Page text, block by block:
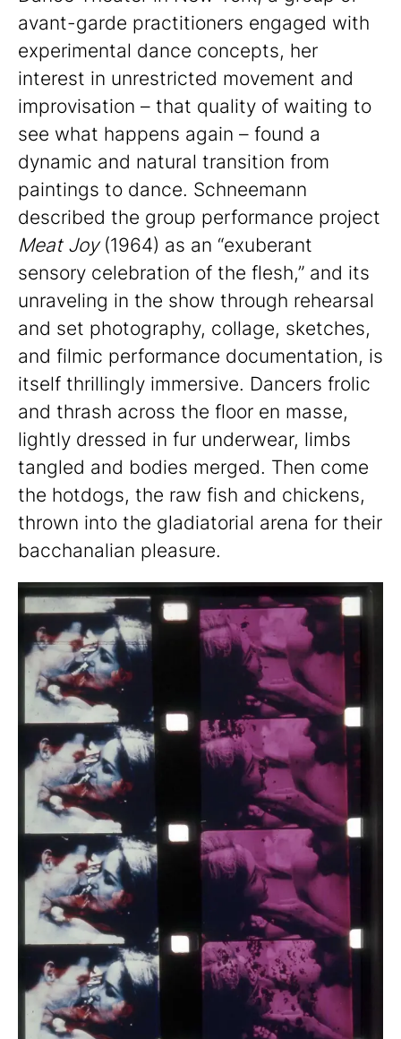
avant-garde practitioners engaged with
experimental dance concepts, her
interest in unrestricted movement and
improvisation – that quality of waiting to
see what happens again – found a
dynamic and natural transition from
paintings to dance. Schneemann
described the group performance project
Meat Joy(1964) as an “exuberant
sensory celebration of the flesh,” and its
unraveling in the show through rehearsal
and set photography, collage, sketches,
and filmic performance documentation, is
itself thrillingly immersive. Dancers frolic
and thrash across the floor en masse,
lightly dressed in fur underwear, limbs
tangled and bodies merged. Then come
the hotdogs, the raw fish and chickens,
thrown into the gladiatorial arena for their
bacchanalian pleasure.